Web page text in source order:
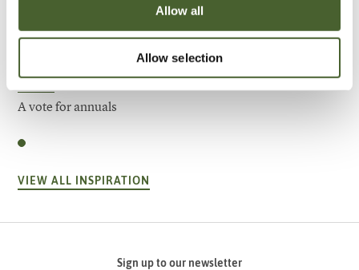
Allow all
Allow selection
A vote for annuals
VIEW ALL INSPIRATION
Sign up to our newsletter